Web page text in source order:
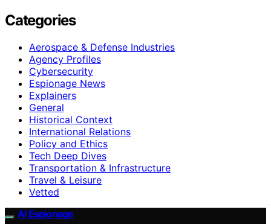
Categories
Aerospace & Defense Industries
Agency Profiles
Cybersecurity
Espionage News
Explainers
General
Historical Context
International Relations
Policy and Ethics
Tech Deep Dives
Transportation & Infrastructure
Travel & Leisure
Vetted
AI Espionage